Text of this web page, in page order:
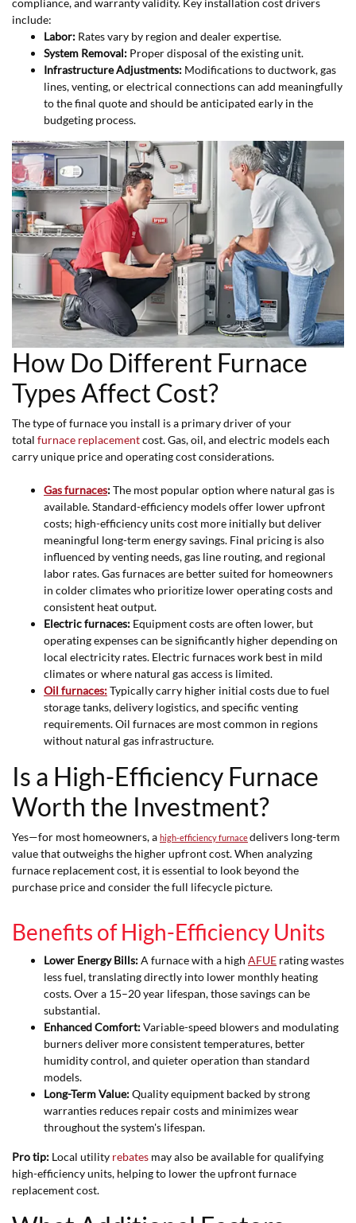
compliance, and warranty validity. Key installation cost drivers
include:
Labor: Rates vary by region and dealer expertise.
System Removal: Proper disposal of the existing unit.
Infrastructure Adjustments: Modifications to ductwork, gas
lines, venting, or electrical connections can add meaningfully
to the final quote and should be anticipated early in the
budgeting process.
How Do Different Furnace
Types Affect Cost?
The type of furnace you install is a primary driver of your
total furnace replacementcost. Gas, oil, and electric models each
carry unique price and operating cost considerations.
Gas furnaces:The most popular option where natural gas is
available. Standard-efficiency models offer lower upfront
costs; high-efficiency units cost more initially but deliver
meaningful long-term energy savings. Final pricing is also
influenced by venting needs, gas line routing, and regional
labor rates. Gas furnaces are better suited for homeowners
in colder climates who prioritize lower operating costs and
consistent heat output.
Electric furnaces: Equipment costs are often lower, but
operating expenses can be significantly higher depending on
local electricity rates. Electric furnaces work best in mild
climates or where natural gas access is limited.
Oil furnaces:Typically carry higher initial costs due to fuel
storage tanks, delivery logistics, and specific venting
requirements. Oil furnaces are most common in regions
without natural gas infrastructure.
Is a High-Efficiency Furnace
Worth the Investment?
Yes—for most homeowners, a high-efficiency furnacedelivers long-term
value that outweighs the higher upfront cost. When analyzing
furnace replacement cost, it is essential to look beyond the
purchase price and consider the full lifecycle picture.
Benefits of High-Efficiency Units
Lower Energy Bills:A furnace with a high AFUE rating wastes
less fuel, translating directly into lower monthly heating
costs. Over a 15–20 year lifespan, those savings can be
substantial.
Enhanced Comfort:Variable-speed blowers and modulating
burners deliver more consistent temperatures, better
humidity control, and quieter operation than standard
models.
Long-Term Value:Quality equipment backed by strong
warranties reduces repair costs and minimizes wear
throughout the system's lifespan.
Pro tip: Local utility rebates may also be available for qualifying
high-efficiency units, helping to lower the upfront furnace
replacement cost.